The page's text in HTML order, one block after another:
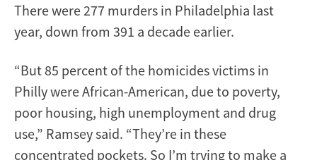
There were 277 murders in Philadelphia last
year, down from 391 a decade earlier.
“But 85 percent of the homicides victims in
Philly were African-American, due to poverty,
poor housing, high unemployment and drug
use,” Ramsey said. “They’re in these
concentrated pockets. So I’m trying to make a